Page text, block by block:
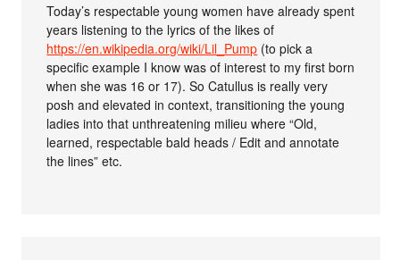
Today’s respectable young women have already spent
years listening to the lyrics of the likes of
https://en.wikipedia.org/wiki/Lil_Pump (to pick a
specific example I know was of interest to my first born
when she was 16 or 17). So Catullus is really very
posh and elevated in context, transitioning the young
ladies into that unthreatening milieu where “Old,
learned, respectable bald heads / Edit and annotate
the lines” etc.